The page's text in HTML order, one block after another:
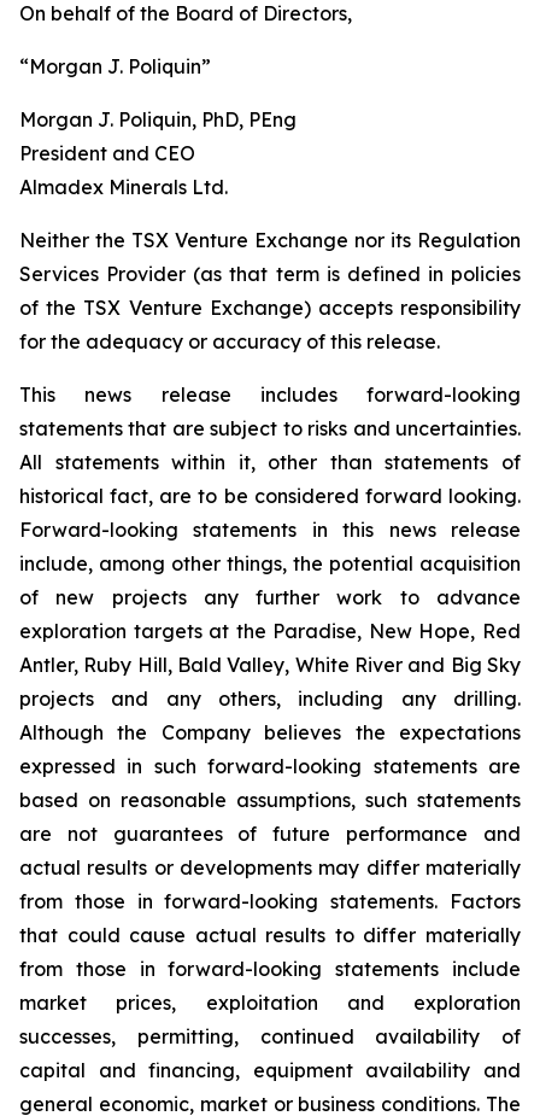
On behalf of the Board of Directors,
“Morgan J. Poliquin”
Morgan J. Poliquin, PhD, PEng
President and CEO
Almadex Minerals Ltd.
Neither the TSX Venture Exchange nor its Regulation
Services Provider (as that term is defined in policies
of the TSX Venture Exchange) accepts responsibility
for the adequacy or accuracy of this release.
This news release includes forward-looking
statements that are subject to risks and uncertainties.
All statements within it, other than statements of
historical fact, are to be considered forward looking.
Forward-looking statements in this news release
include, among other things, the potential acquisition
of new projects any further work to advance
exploration targets at the Paradise, New Hope, Red
Antler, Ruby Hill, Bald Valley, White River and Big Sky
projects and any others, including any drilling.
Although the Company believes the expectations
expressed in such forward-looking statements are
based on reasonable assumptions, such statements
are not guarantees of future performance and
actual results or developments may differ materially
from those in forward-looking statements. Factors
that could cause actual results to differ materially
from those in forward-looking statements include
market prices, exploitation and exploration
successes, permitting, continued availability of
capital and financing, equipment availability and
general economic, market or business conditions. The